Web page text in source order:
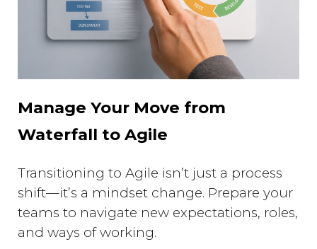
Manage Your Move from
Waterfall to Agile
Transitioning to Agile isn’t just a process
shift—it’s a mindset change. Prepare your
teams to navigate new expectations, roles,
and ways of working.